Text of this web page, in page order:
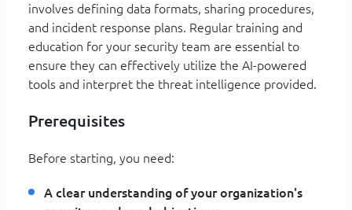
involves defining data formats, sharing procedures,
and incident response plans. Regular training and
education for your security team are essential to
ensure they can effectively utilize the AI-powered
tools and interpret the threat intelligence provided.
Prerequisites
Before starting, you need:
A clear understanding of your organization's